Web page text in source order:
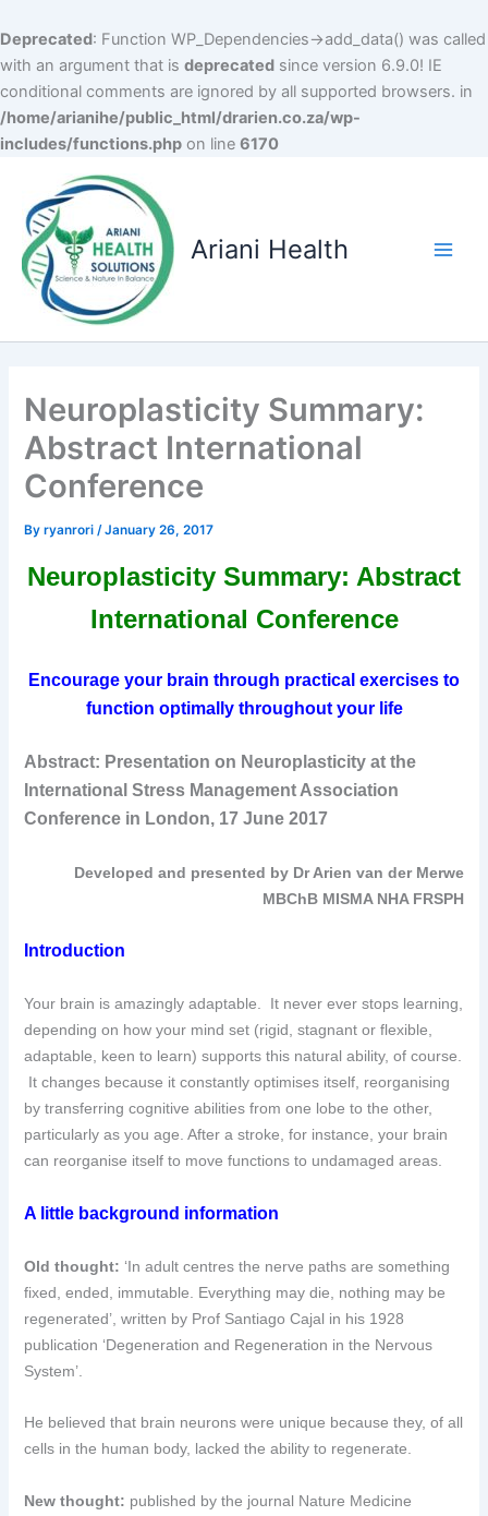
Deprecated: Function WP_Dependencies->add_data() was called
with an argument that is deprecated since version 6.9.0! IE
conditional comments are ignored by all supported browsers. in
/home/arianihe/public_html/drarien.co.za/wp-
includes/functions.php on line 6170
content
Ariani Health
Neuroplasticity Summary:
Abstract International
Conference
Byryanrori/January 26, 2017
Neuroplasticity Summary: Abstract
International Conference
Encourage your brain through practical exercises to
function optimally throughout your life
Abstract: Presentation on Neuroplasticity at the
International Stress Management Association
Conference in London, 17 June 2017
Developed and presented by Dr Arien van der Merwe
MBChB MISMA NHA FRSPH
Introduction
Your brain is amazingly adaptable. It never ever stops learning,
depending on how your mind set (rigid, stagnant or flexible,
adaptable, keen to learn) supports this natural ability, of course.
It changes because it constantly optimises itself, reorganising
by transferring cognitive abilities from one lobe to the other,
particularly as you age. After a stroke, for instance, your brain
can reorganise itself to move functions to undamaged areas.
A little background information
Old thought: ‘In adult centres the nerve paths are something
fixed, ended, immutable. Everything may die, nothing may be
regenerated’, written by Prof Santiago Cajal in his 1928
publication ‘Degeneration and Regeneration in the Nervous
System’.
He believed that brain neurons were unique because they, of all
cells in the human body, lacked the ability to regenerate.
New thought: published by the journal Nature Medicine